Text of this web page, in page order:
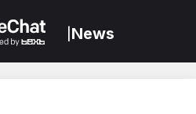
News